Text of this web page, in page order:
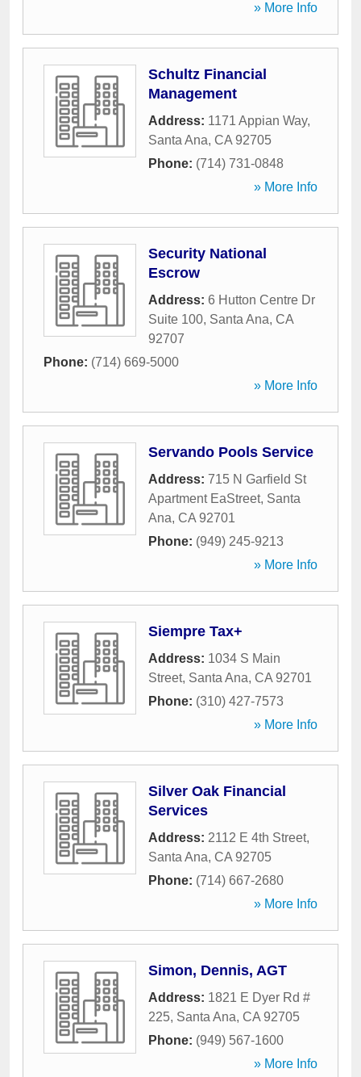
» More Info
Schultz Financial
Management
Address: 1171 Appian Way,
Santa Ana, CA 92705
Phone: (714) 731-0848
» More Info
Security National
Escrow
Address: 6 Hutton Centre Dr
Suite 100, Santa Ana, CA
92707
Phone: (714) 669-5000
» More Info
Servando Pools Service
Address: 715 N Garfield St
Apartment EaStreet, Santa
Ana, CA 92701
Phone: (949) 245-9213
» More Info
Siempre Tax+
Address: 1034 S Main
Street, Santa Ana, CA 92701
Phone: (310) 427-7573
» More Info
Silver Oak Financial
Services
Address: 2112 E 4th Street,
Santa Ana, CA 92705
Phone: (714) 667-2680
» More Info
Simon, Dennis, AGT
Address: 1821 E Dyer Rd #
225, Santa Ana, CA 92705
Phone: (949) 567-1600
» More Info